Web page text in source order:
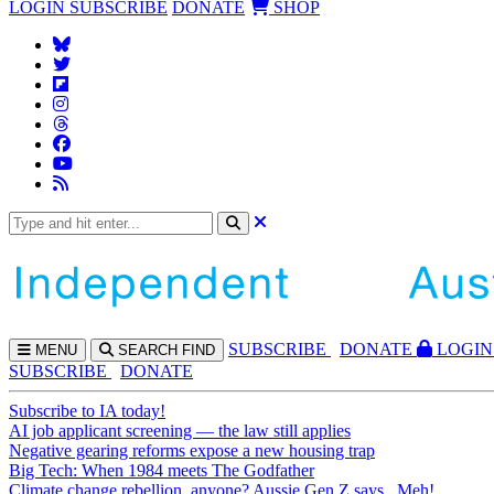
LOGIN SUBSCRIBE DONATE SHOP
MENU SEARCH FIND SUBSCRIBE DONATE
LOGIN
SUBSCRIBE
DONATE
Subscribe to IA today!
AI job applicant screening — the law still applies
Negative gearing reforms expose a new housing trap
Big Tech: When 1984 meets The Godfather
Climate change rebellion, anyone? Aussie Gen Z says...Meh!